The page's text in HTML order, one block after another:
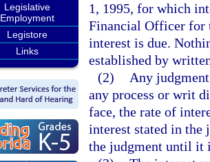
Legislative
Employment
Legistore
Links
1, 1995, for which
Financial Officer for
interest is due.
established by
(2)
Any
any process or writ
face, the rate of
interest stated in the
the judgment until it